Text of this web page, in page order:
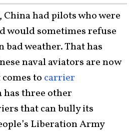
China had pilots who were
would sometimes refuse
weather. That has
naval aviators are now
to carrier
has three other
that can bully its
Liberation Army